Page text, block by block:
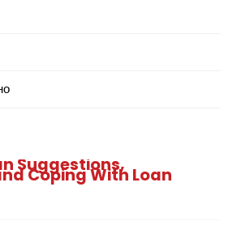
Suggestions,
Coping With Loan